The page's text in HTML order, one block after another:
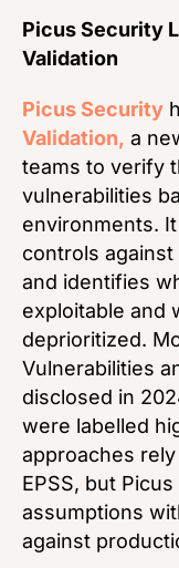
Picus Security
Validation
Picus Security
Validation, a
teams to verify
vulnerabilities
environments.
controls
and identifies
exploitable and
deprioritized.
Vulnerabilities
disclosed in
were labelled
approaches
EPSS, but
assumptions
against